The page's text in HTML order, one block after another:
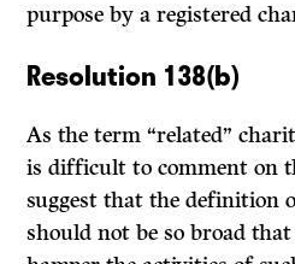
purpose by a registered
Resolution 138(b)
As the term “related”
is difficult to comment on
suggest that the definition
should not be so broad